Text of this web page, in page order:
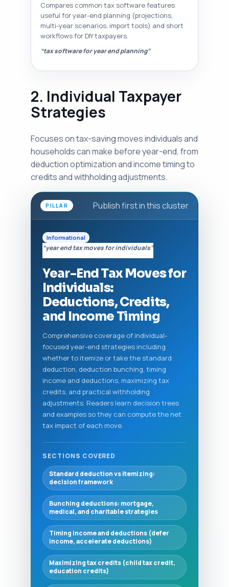
Compares common tax software features
useful for year-end planning (projections,
multi-year scenarios, import tools) and short
workflows for DIY taxpayers.
“tax software for year end planning”
2. Individual Taxpayer
Strategies
Focuses on tax-saving moves individuals and
households can make before year-end, from
deduction optimization and income timing to
credits and withholding adjustments.
PILLAR Publish first in this cluster
Informational
“year end tax moves for individuals”
Year-End Tax Moves for
Individuals:
Deductions, Credits,
and Income Timing
Comprehensive coverage of individual-
focused year-end strategies including
whether to itemize or take the standard
deduction, deduction bunching, timing
income and deductions, maximizing tax
credits, and practical withholding
adjustments. Readers learn decision trees
and examples so they can compute the net
tax impact of each move.
SECTIONS COVERED
Standard deduction vs itemizing:
decision framework
Bunching deductions: mortgage,
medical, and charitable strategies
Timing income and deductions (defer
income, accelerate deductions)
Maximizing tax credits (child tax credit,
education credits)